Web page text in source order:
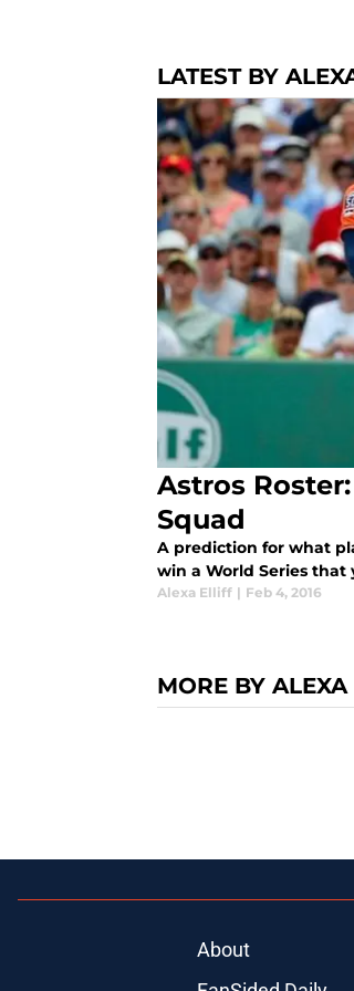
LATEST BY
Astros
Squad
A prediction for what
win a World Series that
Alexa Elliff | Feb 4, 2016
MORE BY
About